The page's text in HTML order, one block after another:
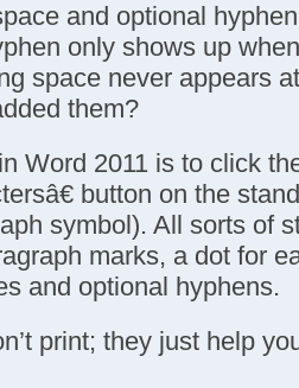
and optional
only shows up
space never appears
them?
Word 2011 is to click
button on the
symbol). All sorts of
marks, a dot for
and optional hyphens.
print; they just help